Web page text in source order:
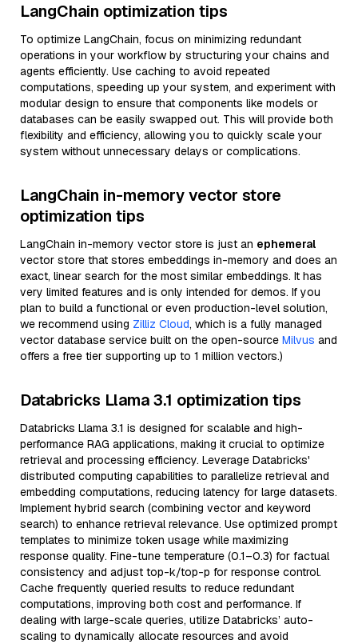
LangChain optimization tips
To optimize LangChain, focus on minimizing redundant
operations in your workflow by structuring your chains and
agents efficiently. Use caching to avoid repeated
computations, speeding up your system, and experiment with
modular design to ensure that components like models or
databases can be easily swapped out. This will provide both
flexibility and efficiency, allowing you to quickly scale your
system without unnecessary delays or complications.
LangChain in-memory vector store
optimization tips
LangChain in-memory vector store is just an ephemeral
vector store that stores embeddings in-memory and does an
exact, linear search for the most similar embeddings. It has
very limited features and is only intended for demos. If you
plan to build a functional or even production-level solution,
we recommend using Zilliz Cloud, which is a fully managed
vector database service built on the open-source Milvus and
offers a free tier supporting up to 1 million vectors.)
Databricks Llama 3.1 optimization tips
Databricks Llama 3.1 is designed for scalable and high-
performance RAG applications, making it crucial to optimize
retrieval and processing efficiency. Leverage Databricks'
distributed computing capabilities to parallelize retrieval and
embedding computations, reducing latency for large datasets.
Implement hybrid search (combining vector and keyword
search) to enhance retrieval relevance. Use optimized prompt
templates to minimize token usage while maximizing
response quality. Fine-tune temperature (0.1–0.3) for factual
consistency and adjust top-k/top-p for response control.
Cache frequently queried results to reduce redundant
computations, improving both cost and performance. If
dealing with large-scale queries, utilize Databricks’ auto-
scaling to dynamically allocate resources and avoid